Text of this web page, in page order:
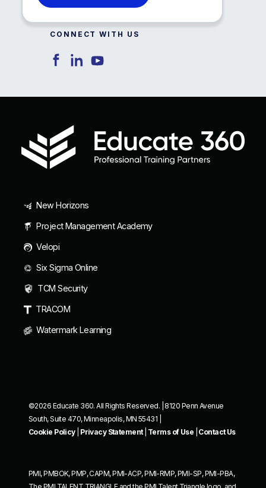
CONNECT WITH US
New Horizons
Project Management Academy
Velopi
Six Sigma Online
TCM Security
TRACOM
Watermark Learning
©2026 Educate 360. All Rights Reserved. | 8120 Penn Avenue
South, Suite 470, Minneapolis, MN 55431 |
Cookie Policy| Privacy Statement| Terms of Use Contact Us
PMI, PMBOK, PMP, CAPM, PMI-ACP, PMI-RMP, PMI-SP, PMI-PBA,